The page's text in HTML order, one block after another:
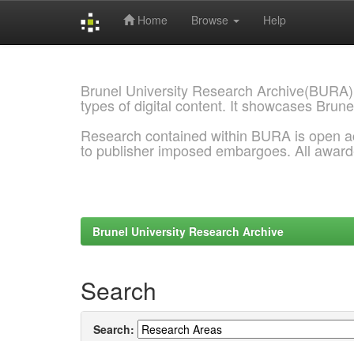
Home Browse Help
Brunel University Research
types of digital content. It showcases
Research contained within BURA is open
to publisher imposed embargoes. All
Brunel University Research Archive
Search
Search: